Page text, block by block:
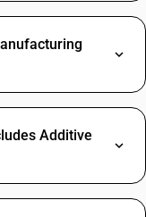
Additive